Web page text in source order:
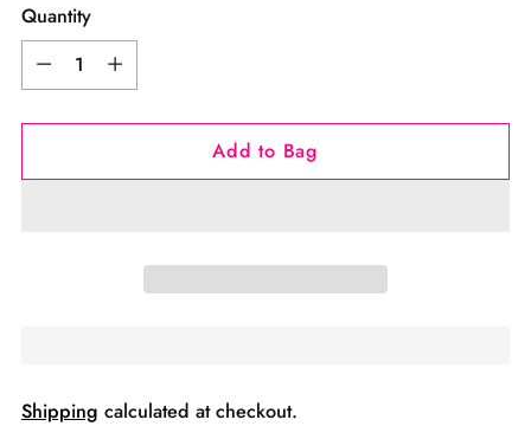
Quantity
Quantity
Add to Bag
Shipping calculated at checkout.